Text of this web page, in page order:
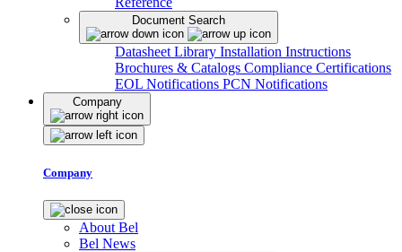
Document Search
Datasheet Library Installation Instructions
Brochures & Catalogs Compliance Certifications
EOL Notifications PCN Notifications
Company
Company
About Bel
Bel News